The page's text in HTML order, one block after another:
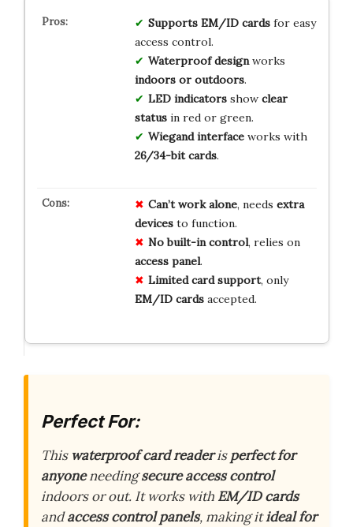
Supports EM/ID cardsfor easy
access control.
Waterproof designworks
indoors or outdoors.
LED indicatorsshow clear
statusin red or green.
Wiegand interfaceworks with
26/34-bit cards.
Can’t work alone, needs extra
devicesto function.
No built-in control, relies on
access panel.
Limited card support, only
EM/ID cardsaccepted.
Perfect For:
This waterproof card readerisperfect for
anyoneneedingsecure access control
indoors or out. It works with EM/ID cards
andaccess control panels, making itideal for